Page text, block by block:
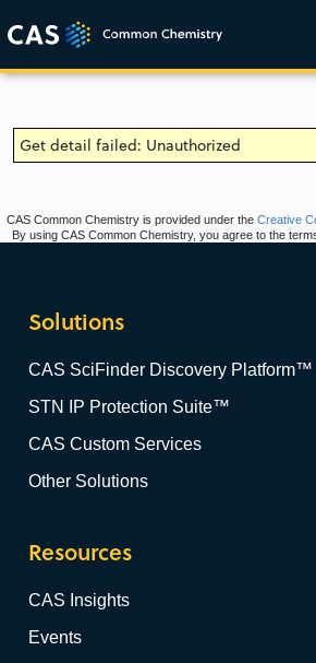
Get detail failed: Unauthorized
CAS Common Chemistry is provided under the Creative
By using CAS Common Chemistry, you agree to the
Solutions
CAS SciFinder Discovery Platform™
STN IP Protection Suite™
CAS Custom Services
Other Solutions
Resources
CAS Insights
Events